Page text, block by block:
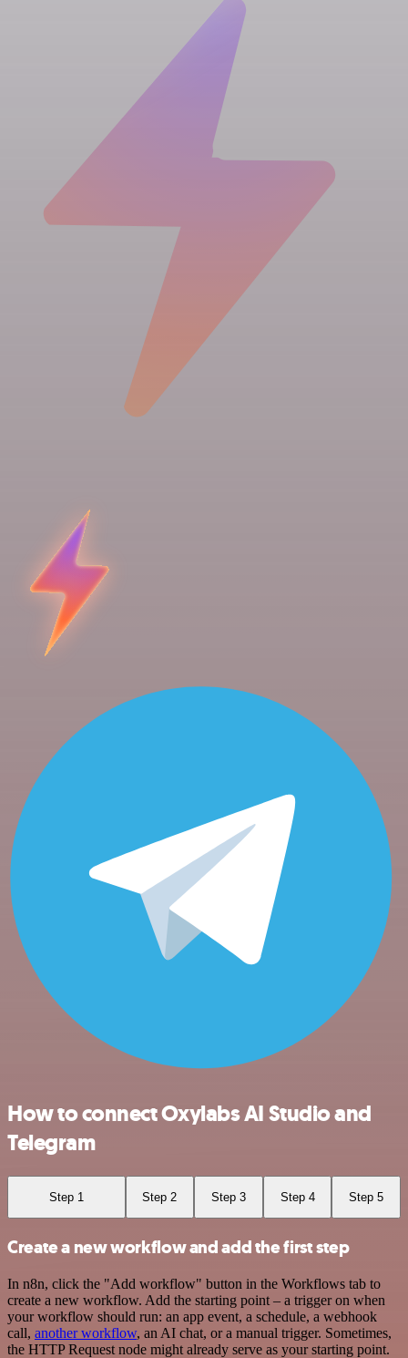
How to connect Oxylabs AI Studio and
Telegram
Step 1 Step 2 Step 3 Step 4 Step 5
Create a new workflow and add the first step
In n8n, click the "Add workflow" button in the Workflows tab to
create a new workflow. Add the starting point – a trigger on when
your workflow should run: an app event, a schedule, a webhook
call, another workflow, an AI chat, or a manual trigger. Sometimes,
the HTTP Request node might already serve as your starting point.